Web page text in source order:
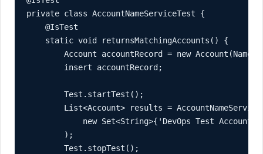
private class AccountNameServiceTest {
    @IsTest
    static void returnsMatchingAccounts() {
Account accountRecord = new Account(Name
        insert accountRecord;
        Test.startTest();
List<Account> results =
            new Set<String>{'DevOps Test Account'}
        );
        Test.stopTest();